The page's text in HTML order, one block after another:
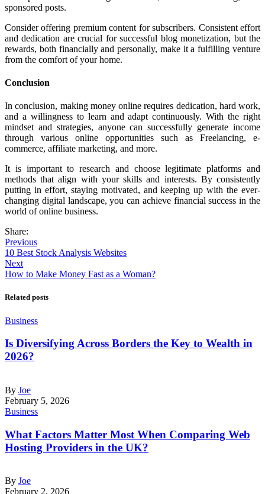
sponsored posts.
Consider offering premium content for subscribers. Consistent effort
and dedication are crucial for successful blog monetization, but the
rewards, both financially and personally, make it a fulfilling venture
from the comfort of your home.
Conclusion
In conclusion, making money online requires dedication, hard work,
and a willingness to learn and adapt continuously. With the right
mindset and strategies, anyone can successfully generate income
through various online opportunities such as Freelancing, e-
commerce, affiliate marketing, and more.
It is important to research and choose legitimate platforms and
methods that align with your skills and interests. By consistently
putting in effort, staying motivated, and keeping up with the ever-
changing digital landscape, you can achieve financial success in the
world of online business.
Share:
Previous
10 Best Stock Analysis Websites
Next
How to Make Money Fast as a Woman?
Related posts
Business
Is Diversifying Across Borders the Key to Wealth in
2026?
By Joe
February 5, 2026
Business
What Factors Matter Most When Comparing Web
Hosting Providers in the UK?
By Joe
February 2, 2026